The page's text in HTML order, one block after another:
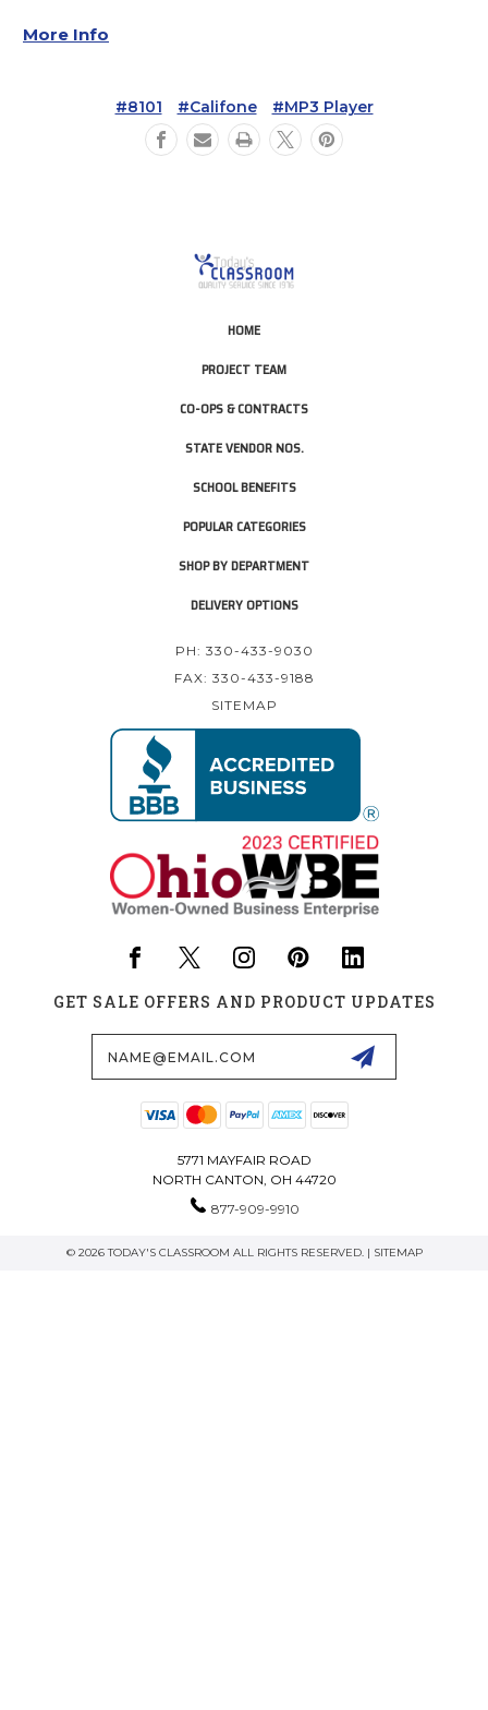
More Info
#8101 #Califone #MP3 Player
HOME
PROJECT TEAM
CO-OPS & CONTRACTS
STATE VENDOR NOS.
SCHOOL BENEFITS
POPULAR CATEGORIES
SHOP BY DEPARTMENT
DELIVERY OPTIONS
PH: 330-433-9030
FAX: 330-433-9188
SITEMAP
GET SALE OFFERS AND PRODUCT UPDATES
5771 MAYFAIR ROAD
NORTH CANTON, OH 44720
877-909-9910
© 2026 TODAY'S CLASSROOM ALL RIGHTS RESERVED. | SITEMAP